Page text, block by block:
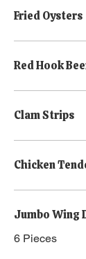
Fried Oysters
Red Hook
Clam Strips
Chicken
Jumbo Wing
6 Pieces